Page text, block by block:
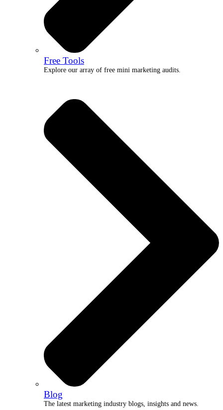
Free Tools
Explore our array of free mini marketing audits.
Blog
The latest marketing industry blogs, insights and news.